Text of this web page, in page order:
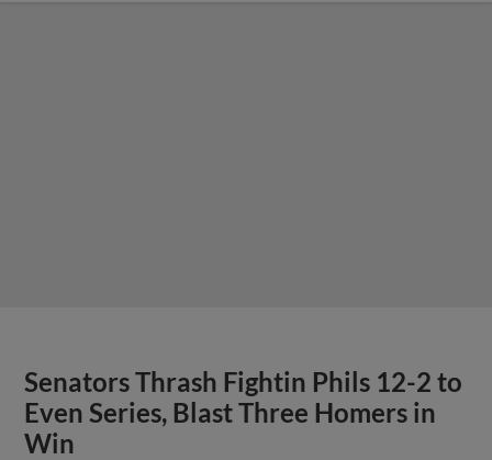
Senators Thrash Fightin Phils 12-2 to
Even Series, Blast Three Homers in
Win